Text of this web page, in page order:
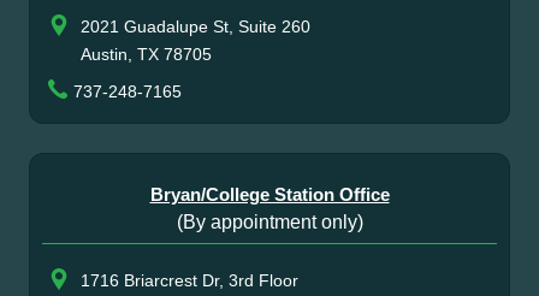
2021 Guadalupe St, Suite 260
Austin, TX 78705
737-248-7165
Bryan/College Station Office
(By appointment only)
1716 Briarcrest Dr, 3rd Floor